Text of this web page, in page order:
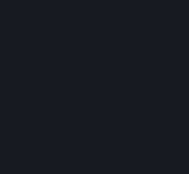
compromise the
We will only store your
purposes for which
where the applicable
— for the storage and
Personal Data will be